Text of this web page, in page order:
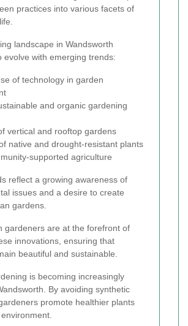
practices into various facets of
landscape in Wandsworth
evolve with emerging trends:
of technology in garden
and organic gardening
vertical and rooftop gardens
native and drought-resistant plants
supported agriculture
reflect a growing awareness of
issues and a desire to create
gardens.
gardeners are at the forefront of
innovations, ensuring that
beautiful and sustainable.
is becoming increasingly
By avoiding synthetic
promote healthier plants